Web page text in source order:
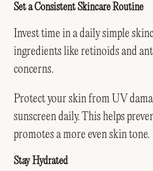
Set a Consistent Skincare Routine
Invest time in a daily simple
ingredients like retinoids and
concerns.
Protect your skin from UV
sunscreen daily. This helps
promotes a more even skin tone.
Stay Hydrated